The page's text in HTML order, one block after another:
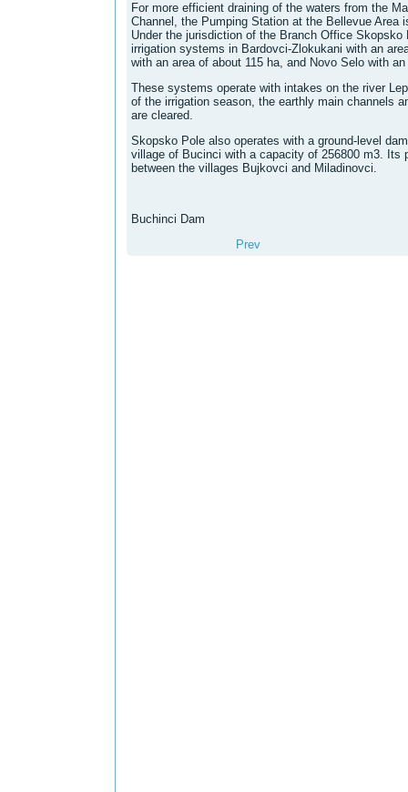
For more efficient draining of the waters from the
Channel, the Pumping Station at the Bellevue Area
Under the jurisdiction of the Branch Office Skopsko
irrigation systems in Bardovci-Zlokukani with an
with an area of ​​about 115 ha, and Novo Selo with
These systems operate with intakes on the river
of the irrigation season, the earthly main channels
are cleared.
Skopsko Pole also operates with a ground-level
village of Bucinci with a capacity of 256800 m3. Its
between the villages Bujkovci and Miladinovci.
Buchinci Dam
Prev